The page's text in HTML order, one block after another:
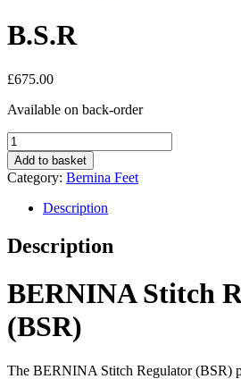
B.S.R
£675.00
Available on back-order
B.S.R
quantity
Add to basket
Category: Bernina Feet
Description
Description
BERNINA Stitch
(BSR)
The BERNINA Stitch Regulator (BSR)